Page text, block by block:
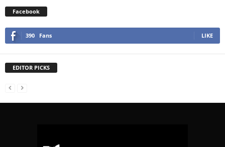
Facebook
390 Fans LIKE
EDITOR PICKS